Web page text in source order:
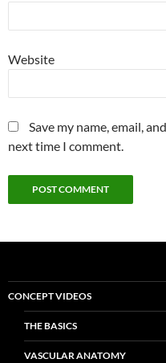
Website
Save my name, email,
next time I comment.
CONCEPT VIDEOS
THE BASICS
VASCULAR ANATOMY